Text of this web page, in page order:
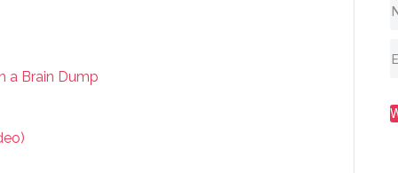
a Brain Dump